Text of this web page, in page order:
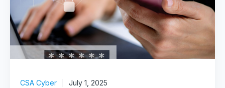
CSA Cyber July 1, 2025